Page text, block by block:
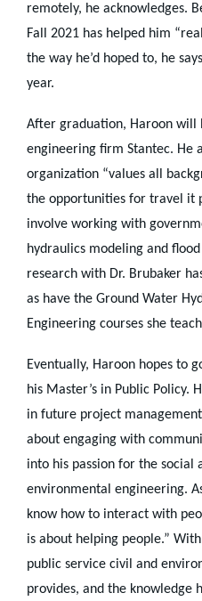
remotely, he acknowledges.
Fall 2021 has helped him
the way he’d hoped to, he
year.
After graduation, Haroon will
engineering firm Stantec. He
organization “values all
the opportunities for travel it
involve working with
hydraulics modeling and
research with Dr. Brubaker
as have the Ground Water
Engineering courses she
Eventually, Haroon hopes to
his Master’s in Public Policy.
in future project
about engaging with
into his passion for the social
environmental engineering.
know how to interact with
is about helping people.”
public service civil and
provides, and the knowledge